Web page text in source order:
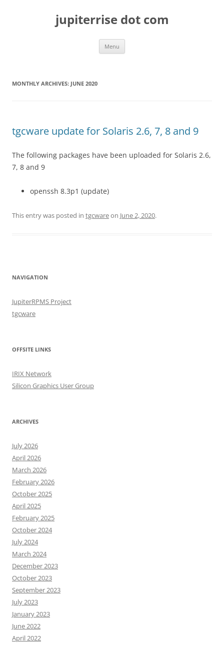
jupiterrise dot com
Menu
MONTHLY ARCHIVES: JUNE 2020
tgcware update for Solaris 2.6, 7, 8 and 9
The following packages have been uploaded for Solaris 2.6,
7, 8 and 9
openssh 8.3p1 (update)
This entry was posted in tgcwareon June 2, 2020.
NAVIGATION
JupiterRPMS Project
tgcware
OFFSITE LINKS
IRIX Network
Silicon Graphics User Group
ARCHIVES
July 2026
April 2026
March 2026
February 2026
October 2025
April 2025
February 2025
October 2024
July 2024
March 2024
December 2023
October 2023
September 2023
July 2023
January 2023
June 2022
April 2022